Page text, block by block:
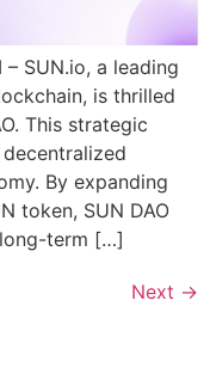
SUN.io, a leading
is thrilled
This strategic
decentralized
By expanding
token, SUN DAO
term […]
Next →